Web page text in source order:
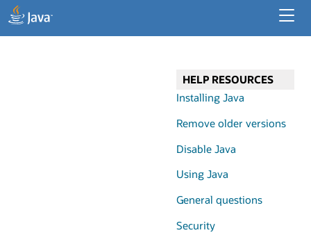
HELP RESOURCES
Installing Java
Remove older versions
Disable Java
Using Java
General questions
Security